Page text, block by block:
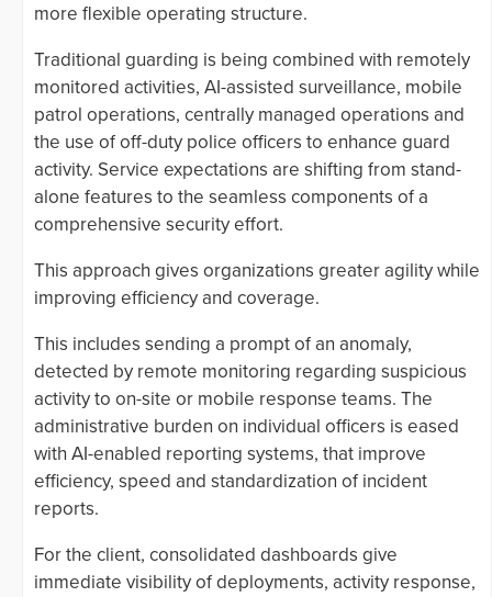
more flexible operating structure.
Traditional guarding is being combined with remotely
monitored activities, AI-assisted surveillance, mobile
patrol operations, centrally managed operations and
the use of off-duty police officers to enhance guard
activity. Service expectations are shifting from stand-
alone features to the seamless components of a
comprehensive security effort.
This approach gives organizations greater agility while
improving efficiency and coverage.
This includes sending a prompt of an anomaly,
detected by remote monitoring regarding suspicious
activity to on-site or mobile response teams. The
administrative burden on individual officers is eased
with AI-enabled reporting systems, that improve
efficiency, speed and standardization of incident
reports.
For the client, consolidated dashboards give
immediate visibility of deployments, activity response,